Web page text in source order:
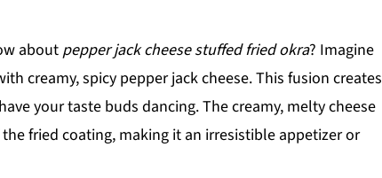
about pepper jack cheese stuffed fried okra? Imagine
creamy, spicy pepper jack cheese. This fusion creates
your taste buds dancing. The creamy, melty cheese
fried coating, making it an irresistible appetizer or